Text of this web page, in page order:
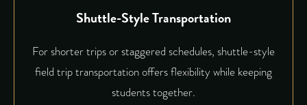
Shuttle-Style Transportation
For shorter trips or staggered schedules, shuttle-style
field trip transportation offers flexibility while keeping
students together.